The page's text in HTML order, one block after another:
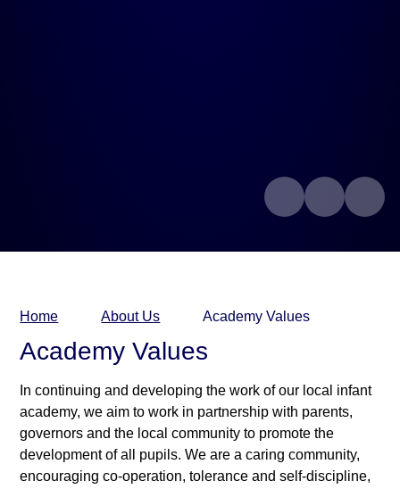
Home About Us Academy Values
Academy Values
In continuing and developing the work of our local infant
academy, we aim to work in partnership with parents,
governors and the local community to promote the
development of all pupils. We are a caring community,
encouraging co-operation, tolerance and self-discipline,